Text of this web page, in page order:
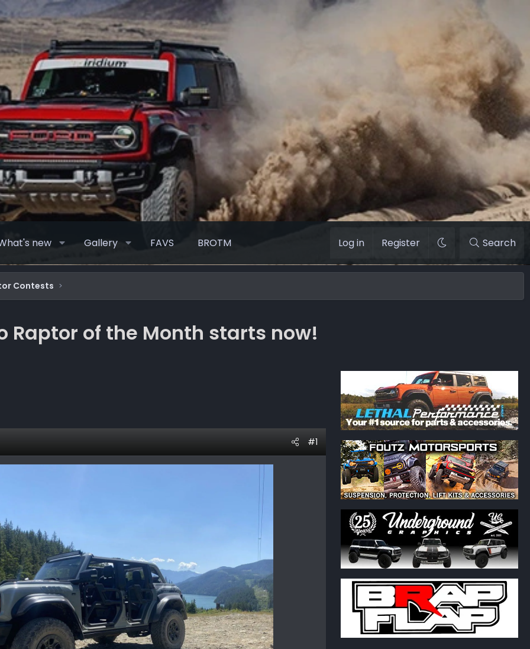
new Gallery FAVS BROTM Log in Register Search
Contests
Raptor of the Month starts now!
#1